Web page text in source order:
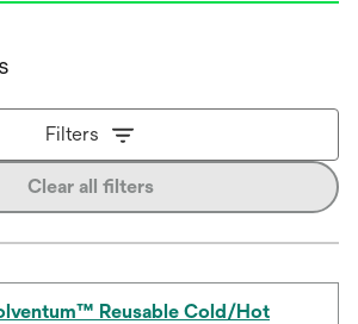
Filters
Clear all filters
Reusable Cold/Hot